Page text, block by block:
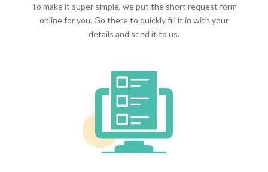
To make it super simple, we put the short request form
online for you. Go there to quickly fill it in with your
details and send it to us.